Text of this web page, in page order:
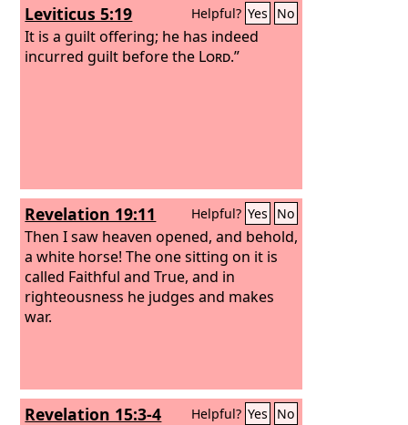
Leviticus 5:19 Helpful? Yes No
It is a guilt offering; he has indeed
incurred guilt before the Lord.”
Revelation 19:11 Helpful? Yes No
Then I saw heaven opened, and behold,
a white horse! The one sitting on it is
called Faithful and True, and in
righteousness he judges and makes
war.
Revelation 15:3-4 Helpful? Yes No